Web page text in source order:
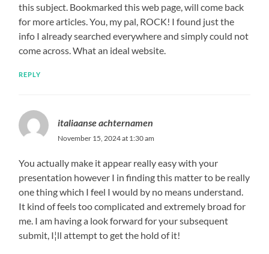
this subject. Bookmarked this web page, will come back
for more articles. You, my pal, ROCK! I found just the
info I already searched everywhere and simply could not
come across. What an ideal website.
REPLY
italiaanse achternamen
November 15, 2024 at 1:30 am
You actually make it appear really easy with your
presentation however I in finding this matter to be really
one thing which I feel I would by no means understand.
It kind of feels too complicated and extremely broad for
me. I am having a look forward for your subsequent
submit, I¦ll attempt to get the hold of it!